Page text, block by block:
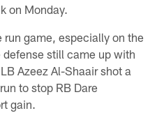
on Monday.
game, especially on the
still came up with
Azeez Al-Shaair shot a
to stop RB Dare
gain.